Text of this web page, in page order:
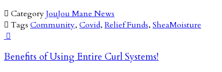
 CategoryJouJou Mane News
 Tags Community, Covid, Relief Funds, SheaMoisture

Benefits of Using Entire Curl Systems!